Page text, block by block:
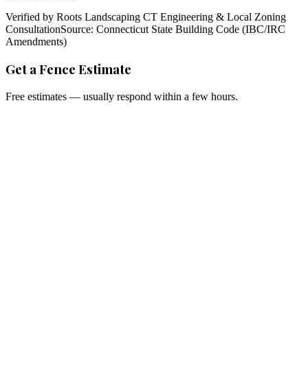
Verified by Roots Landscaping CT Engineering & Local Zoning
ConsultationSource: Connecticut State Building Code (IBC/IRC
Amendments)
Get a Fence Estimate
Free estimates — usually respond within a few hours.